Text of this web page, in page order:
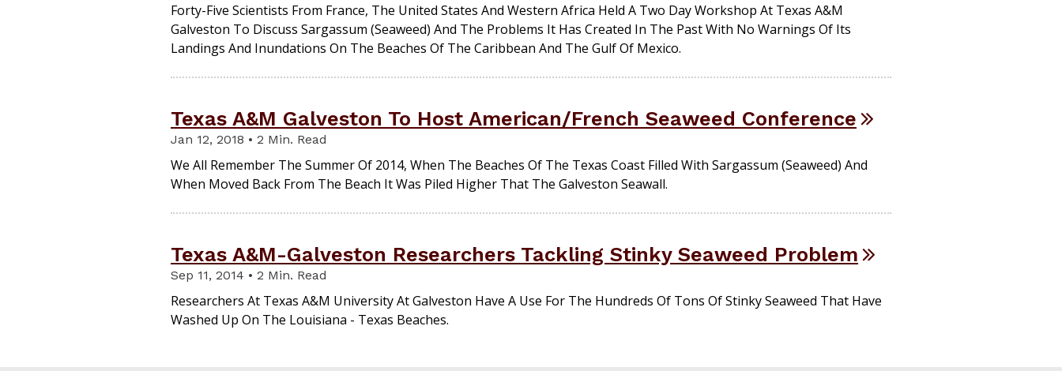
Forty-Five Scientists From France, The United States And Western Africa Held A Two Day Workshop At Texas A&M
Galveston To Discuss Sargassum (seaweed) And The Problems It Has Created In The Past With No Warnings Of Its
Landings And Inundations On The Beaches Of The Caribbean And The Gulf Of Mexico.
Texas A&M Galveston To Host American/French Seaweed Conference
Jan 12, 2018 • 2 Min. Read
We All Remember The Summer Of 2014, When The Beaches Of The Texas Coast Filled With Sargassum (seaweed) And
When Moved Back From The Beach It Was Piled Higher That The Galveston Seawall.
Texas A&M-Galveston Researchers Tackling Stinky Seaweed Problem
Sep 11, 2014 • 2 Min. Read
Researchers At Texas A&M University At Galveston Have A Use For The Hundreds Of Tons Of Stinky Seaweed That Have
Washed Up On The Louisiana - Texas Beaches.